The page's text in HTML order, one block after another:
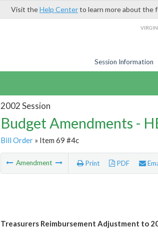
Visit theHelp Centerto learn more about the
Session Information
2002 Session
Budget Amendments -
Bill Order» Item 69 #4c
Amendment Print PDF
Treasurers Reimbursement Adjustment to